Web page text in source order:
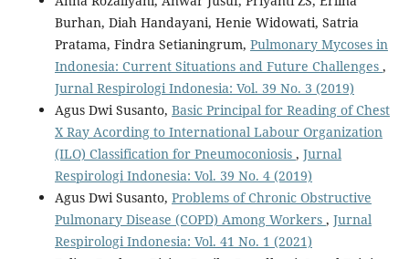
Burhan, Diah Handayani, Henie Widowati, Satria
Pratama, Findra Setianingrum, Pulmonary Mycoses in
Indonesia: Current Situations and Future Challenges ,
Jurnal Respirologi Indonesia: Vol. 39 No. 3 (2019)
Agus Dwi Susanto, Basic Principal for Reading of Chest
X Ray Acording to International Labour Organization
(ILO) Classification for Pneumoconiosis , Jurnal
Respirologi Indonesia: Vol. 39 No. 4 (2019)
Agus Dwi Susanto, Problems of Chronic Obstructive
Pulmonary Disease (COPD) Among Workers , Jurnal
Respirologi Indonesia: Vol. 41 No. 1 (2021)